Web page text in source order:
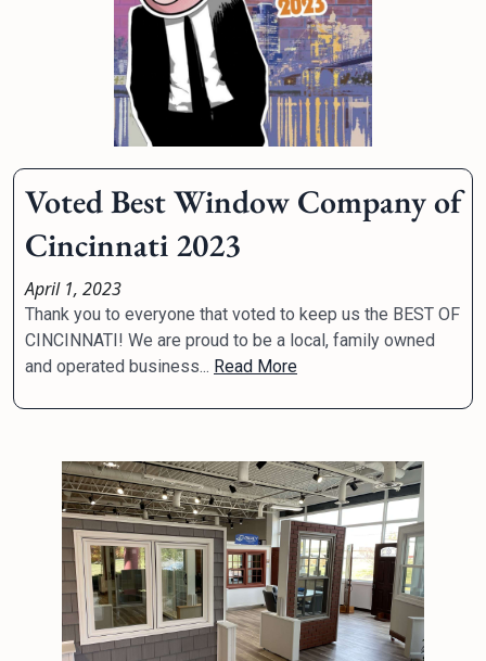
Voted Best Window Company of
Cincinnati 2023
April 1, 2023
Thank you to everyone that voted to keep us the BEST OF
CINCINNATI! We are proud to be a local, family owned
and operated business... Read More